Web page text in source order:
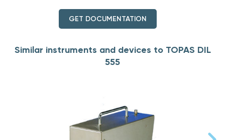
GET DOCUMENTATION
Similar instruments and devices to TOPAS DIL
555